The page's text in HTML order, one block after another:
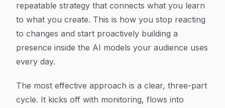
repeatable strategy that connects what you learn
to what you create. This is how you stop reacting
to changes and start proactively building a
presence inside the AI models your audience uses
every day.
The most effective approach is a clear, three-part
cycle. It kicks off with monitoring, flows into